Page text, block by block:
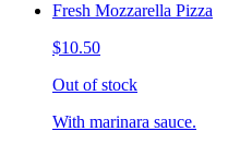
Fresh Mozzarella Pizza
$10.50
Out of stock
With marinara sauce.